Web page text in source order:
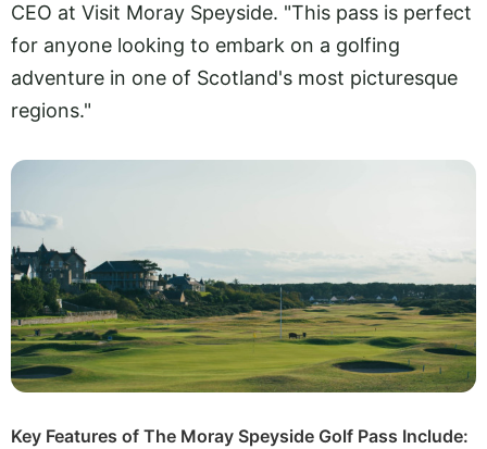
CEO at Visit Moray Speyside. "This pass is perfect
for anyone looking to embark on a golfing
adventure in one of Scotland's most picturesque
regions."
Key Features of The Moray Speyside Golf Pass Include: